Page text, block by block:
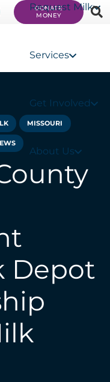
DONATE
MONEY
Request Milk
Services
Get Involved
About Us
MISSOURI
Depot